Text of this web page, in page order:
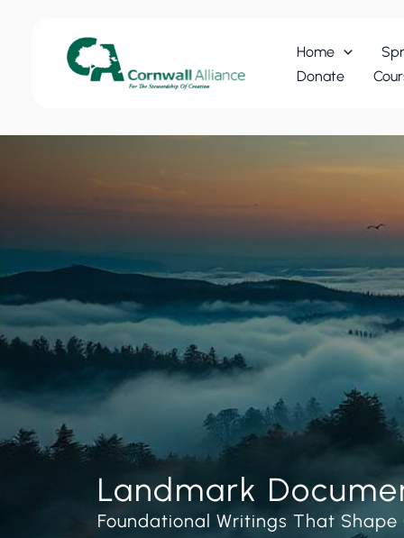
Home
Donate
Landmark
Foundational Writings That Shape